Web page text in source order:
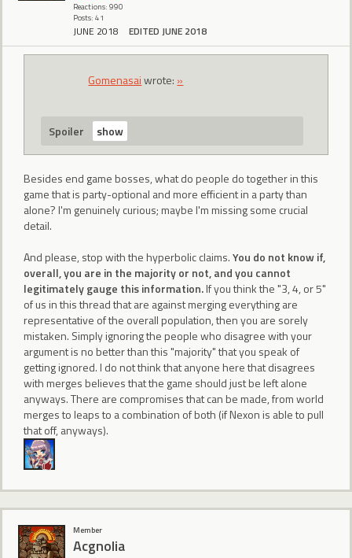
Reactions: 990
Posts: 41
JUNE 2018 EDITED JUNE 2018
Gomenasaiwrote: »
Spoiler
Besides end game bosses, what do people do together in this
game that is party-optional and more efficient in a party than
alone? I'm genuinely curious; maybe I'm missing some crucial
detail.
And please, stop with the hyperbolic claims.You do not know if,
overall, you are in the majority or not, and you cannot
legitimately gauge this information.If you think the "3, 4, or 5"
of us in this thread that are against merging everything are
representative of the overall population, then you are sorely
mistaken. Simply ignoring the people who disagree with your
argument is no better than this "majority" that you speak of
getting ignored. I do not think that anyone here that disagrees
with merges believes that the game should just be left alone
anyways. There are compromises that can be made, from world
merges to leaps to a combination of both (if Nexon is able to pull
that off, anyways).
Member
Acgnolia